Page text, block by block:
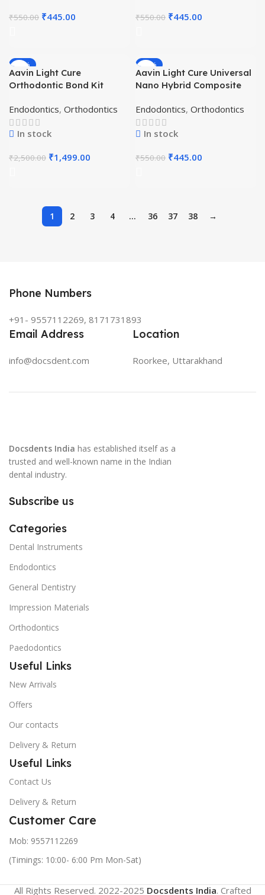
₹550.00 ₹445.00 ₹550.00 ₹445.00
-40%
Aavin Light Cure
Orthodontic Bond Kit
Endodontics, Orthodontics
In stock
₹2,500.00 ₹1,499.00
-19%
Aavin Light Cure Universal
Nano Hybrid Composite
Endodontics, Orthodontics
In stock
₹550.00 ₹445.00
1 2 3 4 … 36 37 38 →
Phone Numbers
+91- 9557112269, 8171731893
Email Address
info@docsdent.com
Location
Roorkee, Uttarakhand
Docsdents India has established itself as a
trusted and well-known name in the Indian
dental industry.
Subscribe us
Categories
Dental Instruments
Endodontics
General Dentistry
Impression Materials
Orthodontics
Paedodontics
Useful Links
New Arrivals
Offers
Our contacts
Delivery & Return
Useful Links
Contact Us
Delivery & Return
Customer Care
Mob: 9557112269
(Timings: 10:00- 6:00 Pm Mon-Sat)
All Rights Reserved. 2022-2025 Docsdents India. Crafted